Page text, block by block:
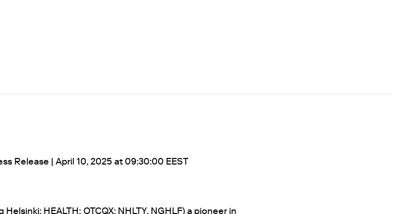
Release | April 10, 2025 at 09:30:00 EEST
HEALTH; OTCQX: NHLTY, NGHLF) a pioneer in